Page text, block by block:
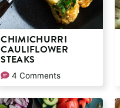
CHIMICHURRI
CAULIFLOWER
STEAKS
4 Comments